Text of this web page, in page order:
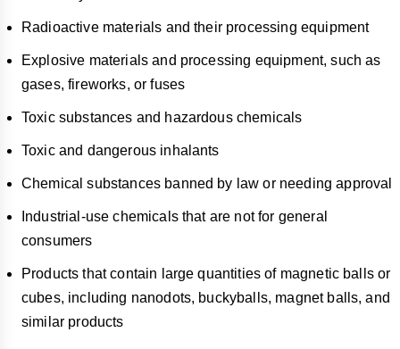
Radioactive materials and their processing equipment
Explosive materials and processing equipment, such as
gases, fireworks, or fuses
Toxic substances and hazardous chemicals
Toxic and dangerous inhalants
Chemical substances banned by law or needing approval
Industrial-use chemicals that are not for general
consumers
Products that contain large quantities of magnetic balls or
cubes, including nanodots, buckyballs, magnet balls, and
similar products